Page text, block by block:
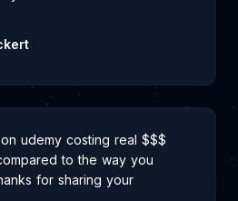
udemy costing real $$$
to the way you
for sharing your